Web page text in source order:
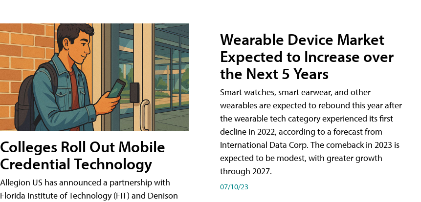
Colleges Roll Out Mobile
Credential Technology
Allegion US has announced a partnership with
Florida Institute of Technology (FIT) and Denison
Wearable Device Market
Expected to Increase over
the Next 5 Years
Smart watches, smart earwear, and other
wearables are expected to rebound this year after
the wearable tech category experienced its first
decline in 2022, according to a forecast from
International Data Corp. The comeback in 2023 is
expected to be modest, with greater growth
through 2027.
07/10/23